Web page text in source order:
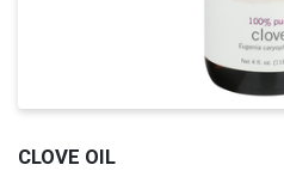
CLOVE OIL